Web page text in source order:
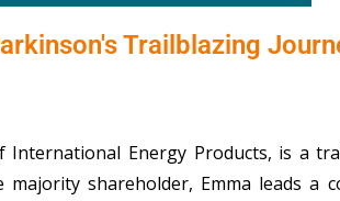
Trailblazing
International Energy Products, is a
shareholder, Emma leads a